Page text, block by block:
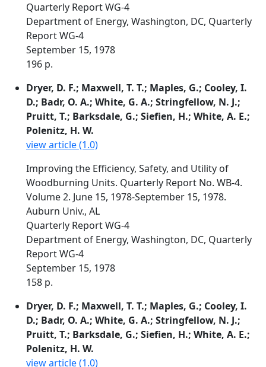
Quarterly Report WG-4
Department of Energy, Washington, DC, Quarterly
Report WG-4
September 15, 1978
196 p.
Dryer, D. F.; Maxwell, T. T.; Maples, G.; Cooley, I.
D.; Badr, O. A.; White, G. A.; Stringfellow, N. J.;
Pruitt, T.; Barksdale, G.; Siefien, H.; White, A. E.;
Polenitz, H. W.
view article (1.0)
Improving the Efficiency, Safety, and Utility of
Woodburning Units. Quarterly Report No. WB-4.
Volume 2. June 15, 1978-September 15, 1978.
Auburn Univ., AL
Quarterly Report WG-4
Department of Energy, Washington, DC, Quarterly
Report WG-4
September 15, 1978
158 p.
Dryer, D. F.; Maxwell, T. T.; Maples, G.; Cooley, I.
D.; Badr, O. A.; White, G. A.; Stringfellow, N. J.;
Pruitt, T.; Barksdale, G.; Siefien, H.; White, A. E.;
Polenitz, H. W.
view article (1.0)